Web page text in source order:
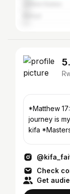
*Matthew 17:20
journey is
kifa
Check
Get